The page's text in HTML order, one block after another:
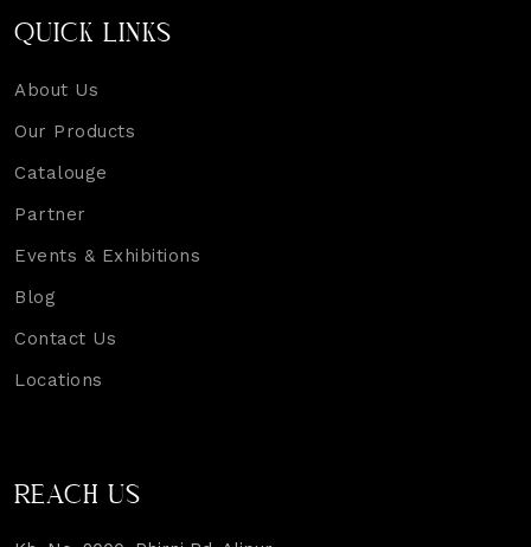
QUICK LINKS
About Us
Our Products
Catalouge
Partner
Events & Exhibitions
Blog
Contact Us
Locations
REACH US